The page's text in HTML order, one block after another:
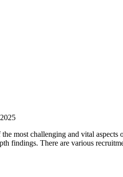
the most challenging and vital
findings. There are various